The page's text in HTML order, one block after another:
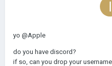
Added Togo, Guinea-Bissau,
and Djibouti.
yo @Apple
do you have discord?
if so, can you drop your